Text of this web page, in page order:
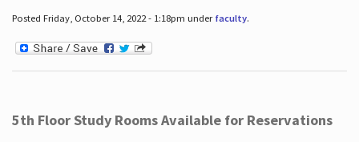
Posted Friday, October 14, 2022 - 1:18pm under faculty.
5th Floor Study Rooms Available for Reservations